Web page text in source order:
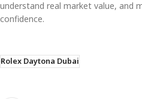
understand real market value, and
confidence.
Rolex Daytona Dubai